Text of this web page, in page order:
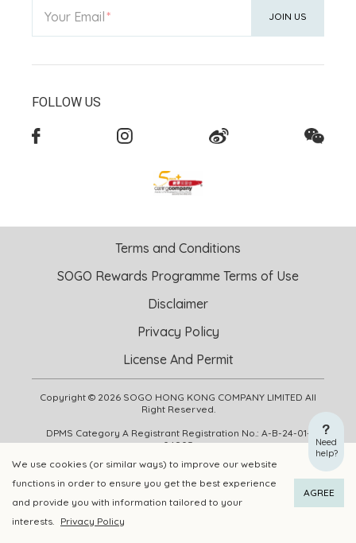
ADD TO CART BUY NOW
Add to Wishlist
We use cookies (or similar ways) to improve our website
functions in order to ensure you get the best experience
and provide you with information tailored to your
interests. Privacy Policy
AGREE
Need
help?
Your Email JOIN US
FOLLOW US
Copyright © 2026 SOGO HONG KONG COMPANY LIMITED All
Right Reserved.
DPMS Category A Registrant Registration No.: A-B-24-01-
04905
Terms and Conditions
SOGO Rewards Programme Terms of Use
Disclaimer
Privacy Policy
License And Permit